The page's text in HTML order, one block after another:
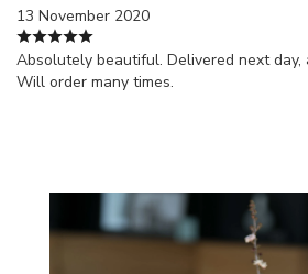
13 November 2020
Absolutely beautiful. Delivered next day,
Will order many times.